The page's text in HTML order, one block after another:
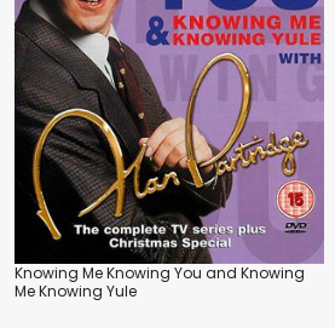
Knowing Me Knowing You and Knowing
Me Knowing Yule